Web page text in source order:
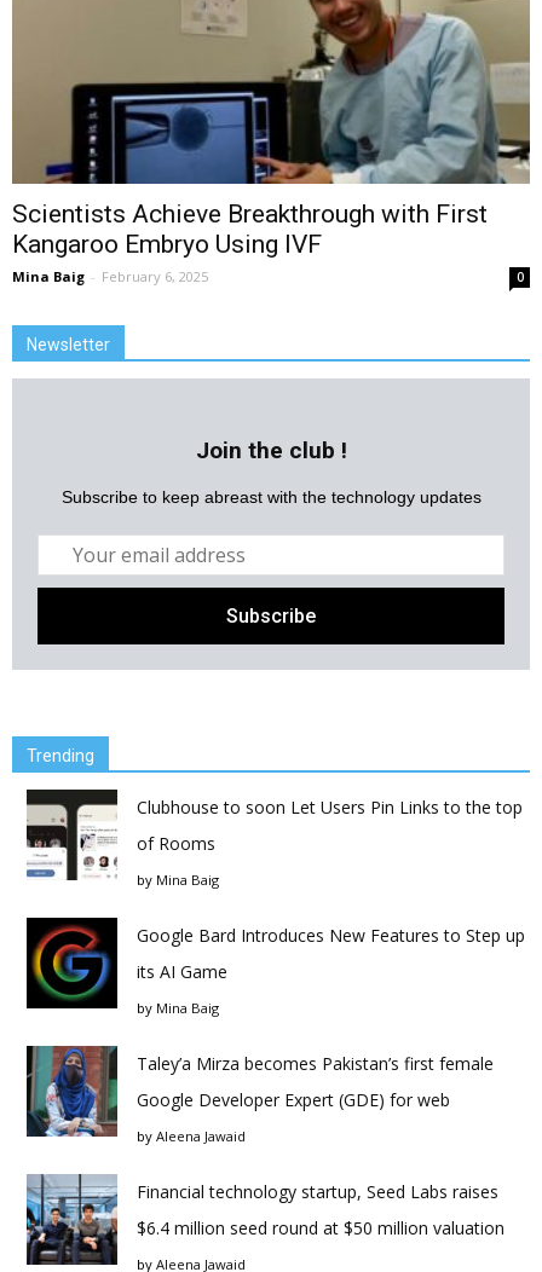
Scientists Achieve Breakthrough with First
Kangaroo Embryo Using IVF
Mina Baig - February 6, 2025 0
Newsletter
Join the club !
Subscribe to keep abreast with the technology updates
Trending
Clubhouse to soon Let Users Pin Links to the top
of Rooms
by Mina Baig
Google Bard Introduces New Features to Step up
its AI Game
by Mina Baig
Taley’a Mirza becomes Pakistan’s first female
Google Developer Expert (GDE) for web
by Aleena Jawaid
Financial technology startup, Seed Labs raises
$6.4 million seed round at $50 million valuation
by Aleena Jawaid